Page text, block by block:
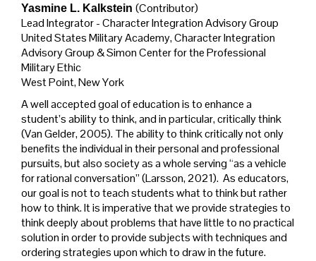
Yasmine L. Kalkstein (Contributor)
Lead Integrator - Character Integration Advisory Group
United States Military Academy, Character Integration
Advisory Group & Simon Center for the Professional
Military Ethic
West Point, New York
A well accepted goal of education is to enhance a
student’s ability to think, and in particular, critically think
(Van Gelder, 2005). The ability to think critically not only
benefits the individual in their personal and professional
pursuits, but also society as a whole serving “as a vehicle
for rational conversation” (Larsson, 2021). As educators,
our goal is not to teach students what to think but rather
how to think. It is imperative that we provide strategies to
think deeply about problems that have little to no practical
solution in order to provide subjects with techniques and
ordering strategies upon which to draw in the future.